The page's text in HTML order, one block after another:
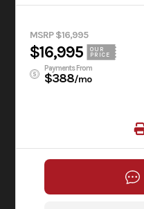
MSRP $16,995
$16,995
OUR
PRICE
Payments From
$388/mo